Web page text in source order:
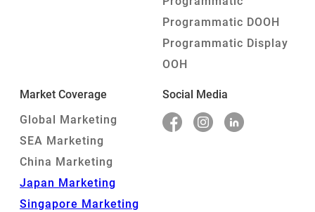
Social Media
Programmatic DOOH
Programmatic Display
OOH
Market Coverage
Global Marketing
SEA Marketing
China Marketing
Japan Marketing
Singapore Marketing